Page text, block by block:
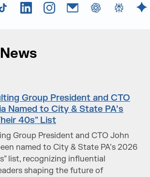
TikTokLinkedInInstagramEmail chatGPT
Group President and CTO
Named to City & State PA’s
40s" List
Group President and CTO John
named to City & State PA’s 2026
list, recognizing influential
shaping the future of